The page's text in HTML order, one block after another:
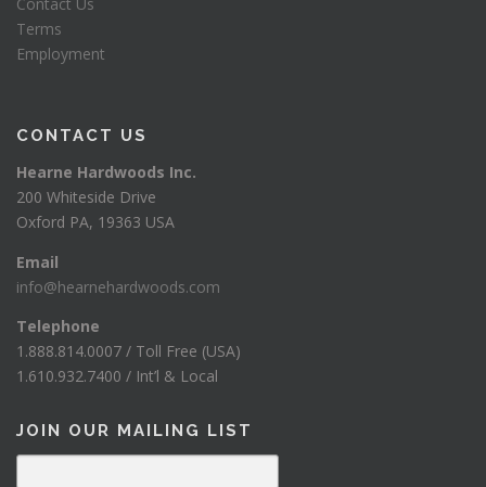
Contact Us
Terms
Employment
CONTACT US
Hearne Hardwoods Inc.
200 Whiteside Drive
Oxford PA, 19363 USA
Email
info@hearnehardwoods.com
Telephone
1.888.814.0007 / Toll Free (USA)
1.610.932.7400 / Int’l & Local
JOIN OUR MAILING LIST